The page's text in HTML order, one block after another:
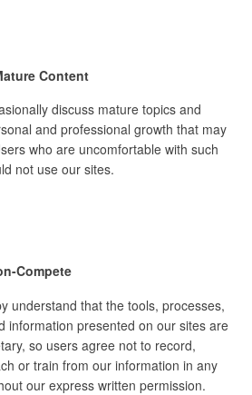
Content
discuss mature topics and
and professional growth that may
who are uncomfortable with such
not use our sites.
Compete
understand that the tools, processes,
information presented on our sites are
so users agree not to record,
or train from our information in any
our express written permission.